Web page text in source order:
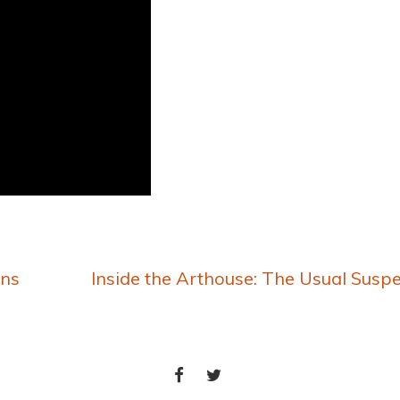
Inside the Arthouse: The Usual
FACEBOOKTWITTER